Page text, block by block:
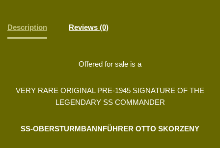
Description Reviews (0)
Offered for sale is a
VERY RARE ORIGINAL PRE-1945 SIGNATURE OF THE
LEGENDARY SS COMMANDER
SS-OBERSTURMBANNFÜHRER OTTO SKORZENY